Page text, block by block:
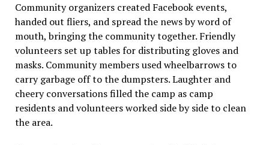
Community organizers created Facebook events,
handed out fliers, and spread the news by word of
mouth, bringing the community together. Friendly
volunteers set up tables for distributing gloves and
masks. Community members used wheelbarrows to
carry garbage off to the dumpsters. Laughter and
cheery conversations filled the camp as camp
residents and volunteers worked side by side to clean
the area.